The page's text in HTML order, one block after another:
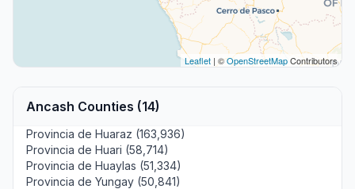
Leaflet | ©OpenStreetMapContributors
Ancash Counties (14)
Provincia de Huaraz (163,936)
Provincia de Huari (58,714)
Provincia de Huaylas (51,334)
Provincia de Yungay (50,841)